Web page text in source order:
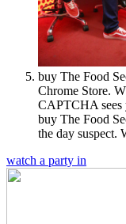
buy The Food
Chrome Store.
CAPTCHA sees
buy The Food
the day suspect.
watch a party in